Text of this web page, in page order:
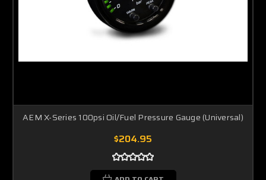
AEM X-Series 100psi Oil/Fuel Pressure Gauge (Universal)
$204.95